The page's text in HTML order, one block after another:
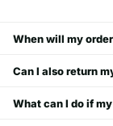
When will my
Can I also return
What can I do if